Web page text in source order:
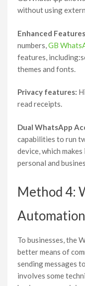
without using
Enhanced
numbers, GB
features,
themes and fonts.
Privacy features:
read receipts.
Dual WhatsApp
capabilities to run
device, which
personal and
Method 4:
To businesses, the
better means of
sending messages
involves some